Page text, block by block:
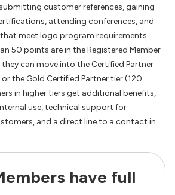
customer references, gaining
attending conferences, and
meet logo program requirements.
50 points are in the Registered Member
can move into the Certified Partner
the Gold Certified Partner tier (120
in higher tiers get additional benefits,
use, technical support for
and a direct line to a contact in
have full